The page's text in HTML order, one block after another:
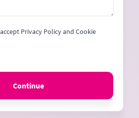
Privacy Policy and Cookie
Continue